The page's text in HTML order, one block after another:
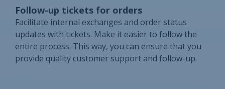
Follow-up tickets for orders
Facilitate internal exchanges and order status
updates with tickets. Make it easier to follow the
entire process. This way, you can ensure that you
provide quality customer support and follow-up.